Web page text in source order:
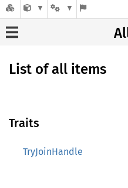
List of all items
Traits
TryJoinHandle